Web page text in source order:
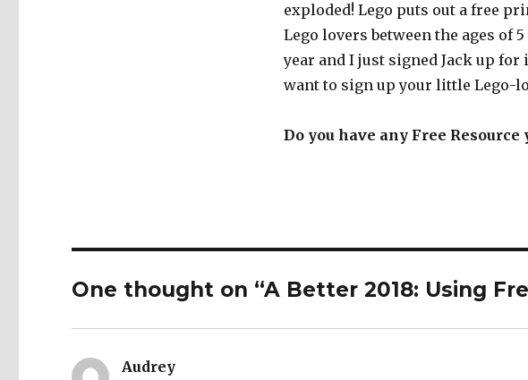
exploded! Lego puts out a free
Lego lovers between the ages of
year and I just signed Jack up for
want to sign up your little Lego-
Do you have any Free Resource
One thought on “A Better 2018: Using
Audrey